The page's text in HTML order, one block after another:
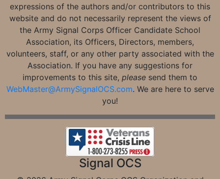
expressions of the authors and/or contributors to this
website and do not necessarily represent the views of
the Army Signal Corps Officer Candidate School
Association, its Officers, Directors, members,
volunteers, staff, or any other party associated with the
Association. If you have any suggestions for
improvements to this site, please send them to
WebMaster@ArmySignalOCS.com. We are here to serve
you!
Signal OCS